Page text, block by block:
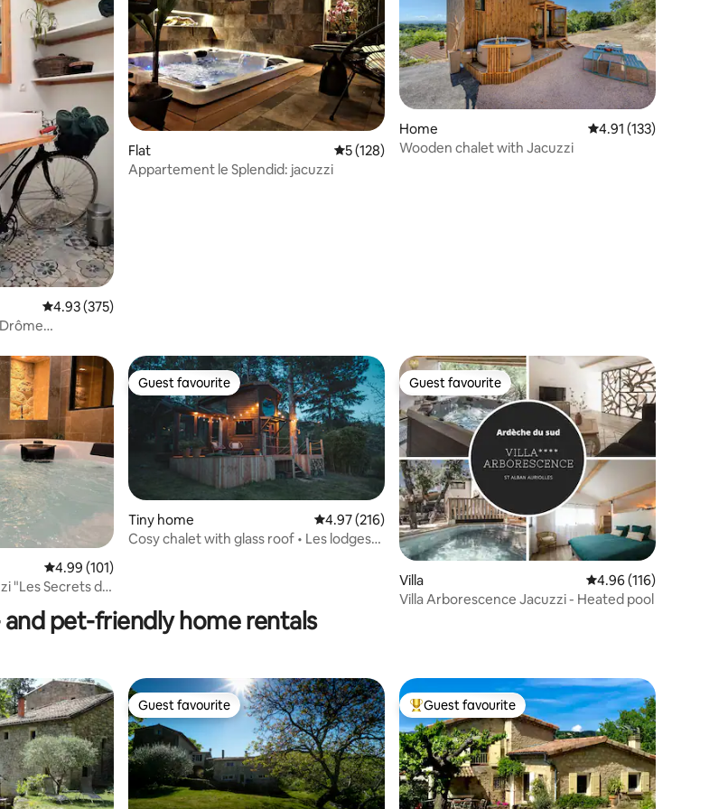
4.93 out of 5 average rating, 375 reviews
4.93 (375)
Flat 5 out of 5 average rating, 128 reviews
5 (128)
Appartement le Splendid: jacuzzi
Home 4.91 out of 5 average
4.91 (133)
Wooden chalet with Jacuzzi
4.99 out of 5 average rating, 101 reviews
4.99 (101)
"Les Secrets du
Guest favourite
Guest favourite
Tiny home 4.97 out of 5 average rating, 216 reviews
4.97 (216)
Cosy chalet with glass roof • Les lodges
Guest favourite
Guest favourite
Villa 4.96 out of 5 average
4.96 (116)
Villa Arborescence Jacuzzi - Heated pool
and pet-friendly home rentals
Guest favourite
Guest favourite Top guest favourite
Guest favourite